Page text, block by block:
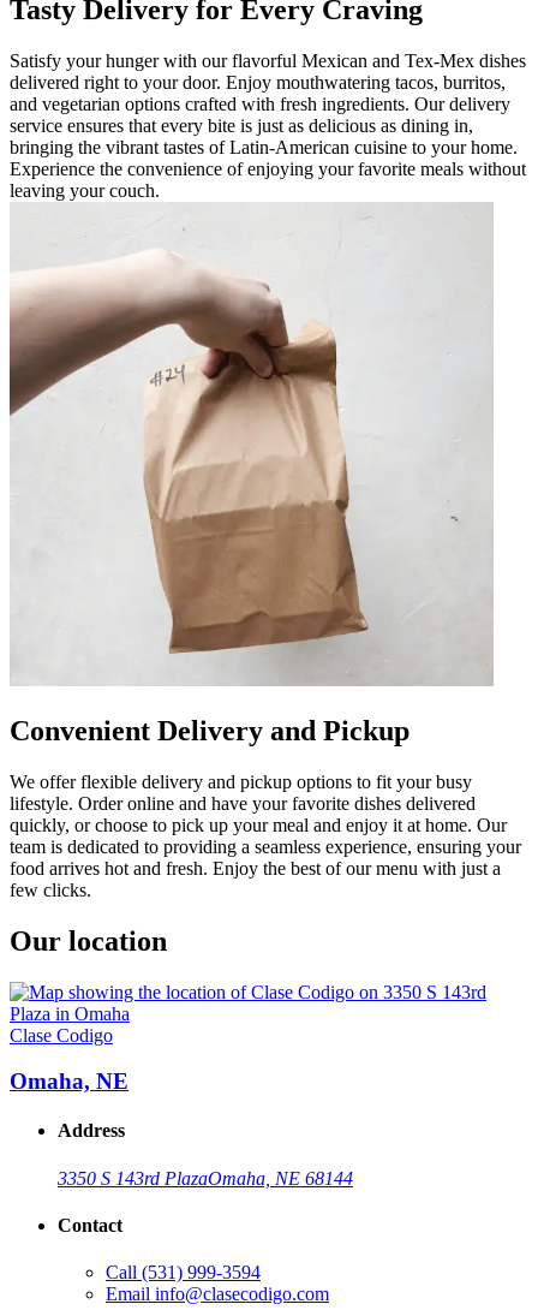
Tasty Delivery for Every Craving
Satisfy your hunger with our flavorful Mexican and Tex-Mex dishes
delivered right to your door. Enjoy mouthwatering tacos, burritos,
and vegetarian options crafted with fresh ingredients. Our delivery
service ensures that every bite is just as delicious as dining in,
bringing the vibrant tastes of Latin-American cuisine to your home.
Experience the convenience of enjoying your favorite meals without
leaving your couch.
Convenient Delivery and Pickup
We offer flexible delivery and pickup options to fit your busy
lifestyle. Order online and have your favorite dishes delivered
quickly, or choose to pick up your meal and enjoy it at home. Our
team is dedicated to providing a seamless experience, ensuring your
food arrives hot and fresh. Enjoy the best of our menu with just a
few clicks.
Our location
Clase Codigo
Omaha, NE
Address
3350 S 143rd PlazaOmaha, NE 68144
Contact
Call (531) 999-3594
Email info@clasecodigo.com